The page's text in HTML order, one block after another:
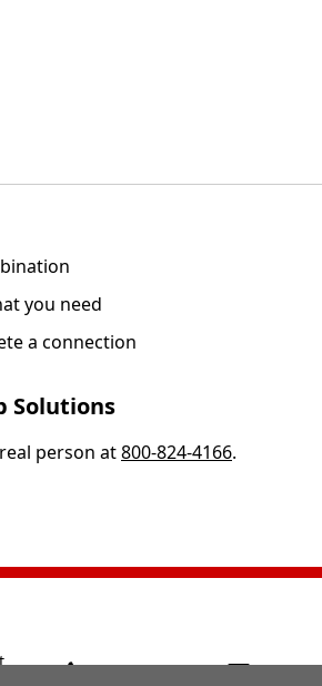
you need
a connection
Solutions
person at800-824-4166.
800-824-4166